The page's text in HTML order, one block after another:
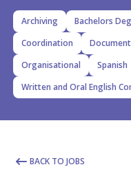
Archiving Bachelors
Coordination
Organisational
Spanish
Written and Oral English
BACK TO JOBS